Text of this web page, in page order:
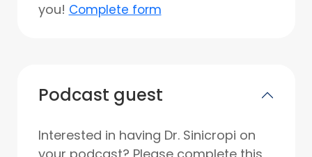
you! Complete form
Podcast guest
Interested in having Dr. Sinicropi on